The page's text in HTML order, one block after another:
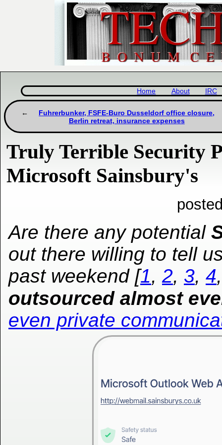
Home About IRC
Fuhrerbunker, FSFE-Buro Dusseldorf office closure,
Berlin retreat, insurance expenses
Truly Terrible Security
Microsoft Sainsbury's
Are there any potential
out there willing to tell
past weekend [1, 2, 3, 4
outsourced almost
even private